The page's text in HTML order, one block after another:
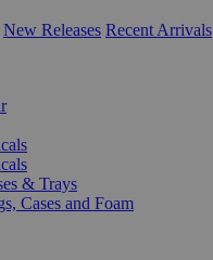
New Releases Recent Arrivals
& Trays
Cases and Foam